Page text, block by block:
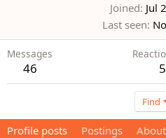
Joined Jul
Last seen
Messages
46
Find
Profile posts Postings About